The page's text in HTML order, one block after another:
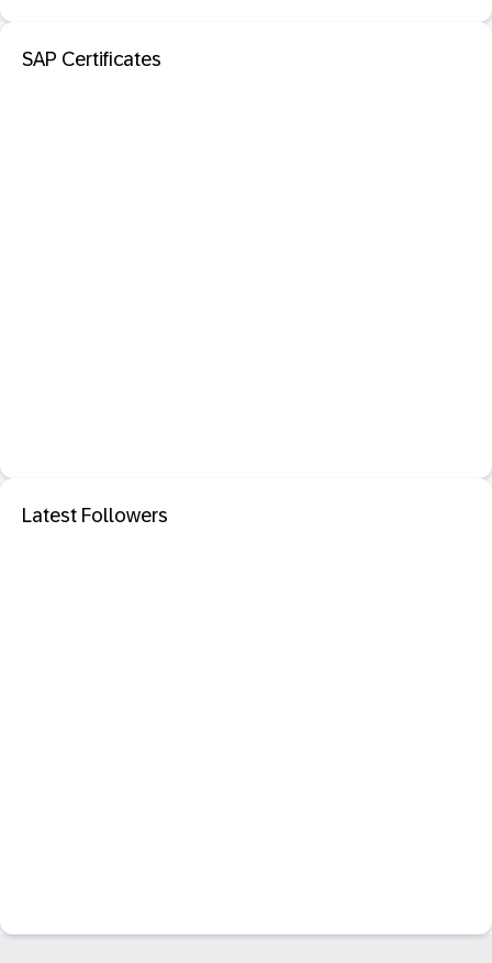
SAP Certificates
Latest Followers